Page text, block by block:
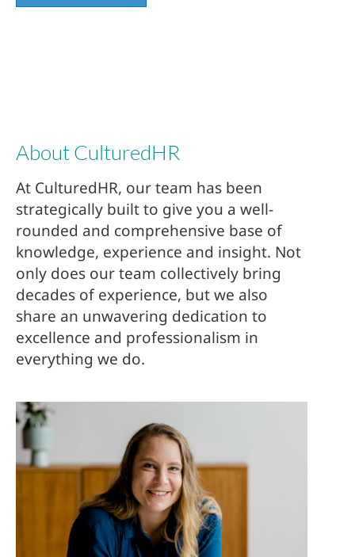
About CulturedHR
At CulturedHR, our team has been
strategically built to give you a well-
rounded and comprehensive base of
knowledge, experience and insight. Not
only does our team collectively bring
decades of experience, but we also
share an unwavering dedication to
excellence and professionalism in
everything we do.